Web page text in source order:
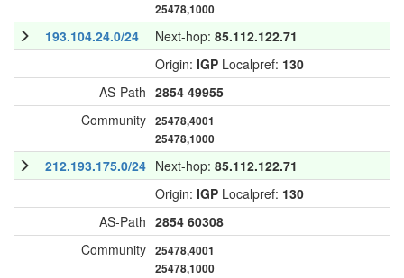
25478,1000
193.104.24.0/24 Next-hop: 85.112.122.71
Origin: IGP Localpref: 130
AS-Path 2854 49955
Community 25478,4001
25478,1000
212.193.175.0/24 Next-hop: 85.112.122.71
Origin: IGP Localpref: 130
AS-Path 2854 60308
Community 25478,4001
25478,1000